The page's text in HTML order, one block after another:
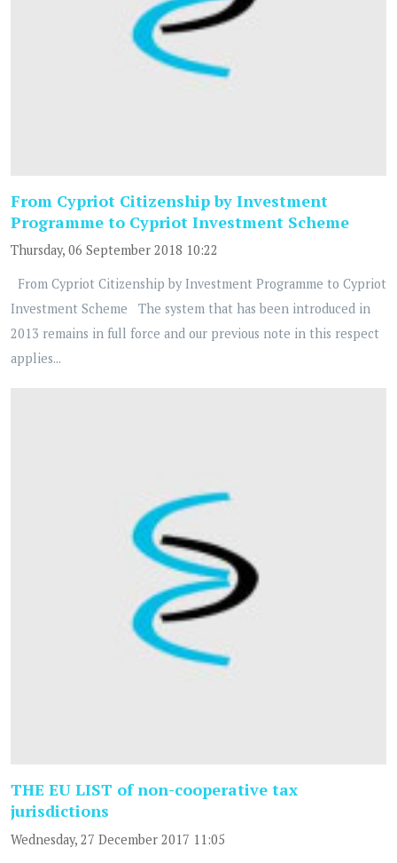
From Cypriot Citizenship by Investment
Programme to Cypriot Investment Scheme
Thursday, 06 September 2018 10:22
From Cypriot Citizenship by Investment Programme to Cypriot
Investment Scheme The system that has been introduced in
2013 remains in full force and our previous note in this respect
applies...
THE EU LIST of non-cooperative tax
jurisdictions
Wednesday, 27 December 2017 11:05